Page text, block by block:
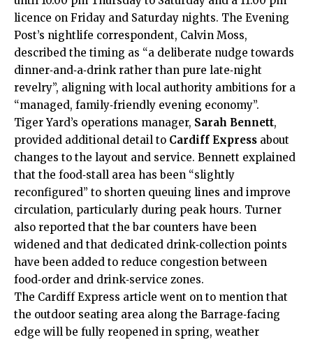
licence on Friday and Saturday nights. The Evening
Post’s nightlife correspondent, Calvin Moss,
described the timing as “a deliberate nudge towards
dinner‑and‑a‑drink rather than pure late‑night
revelry”, aligning with local authority ambitions for a
“managed, family‑friendly evening economy”.
Tiger Yard’s operations manager, Sarah Bennett,
provided additional detail to Cardiff Express about
changes to the layout and service. Bennett explained
that the food‑stall area has been “slightly
reconfigured” to shorten queuing lines and improve
circulation, particularly during peak hours. Turner
also reported that the bar counters have been
widened and that dedicated drink‑collection points
have been added to reduce congestion between
food‑order and drink‑service zones.
The Cardiff Express article went on to mention that
the outdoor seating area along the Barrage­‑facing
edge will be fully reopened in spring, weather